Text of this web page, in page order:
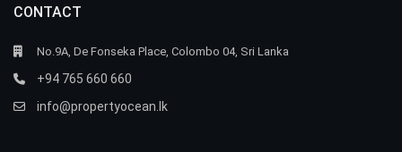
CONTACT
No.9A, De Fonseka Place, Colombo 04, Sri Lanka
+94 765 660 660
info@propertyocean.lk